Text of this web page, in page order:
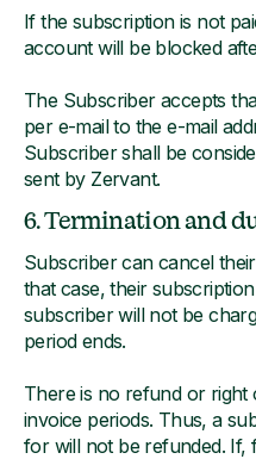
If the subscription is not
account will be blocked
The Subscriber accepts
per e-mail to the e-mail
Subscriber shall be
sent by Zervant.
6. Termination and
Subscriber can cancel
that case, their
subscriber will not be
period ends.
There is no refund or
invoice periods. Thus, a
for will not be refunded. If,